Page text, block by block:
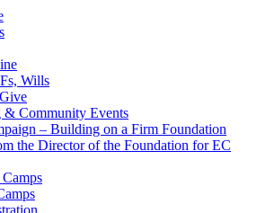
Wills
& Community Events
– Building on a Firm Foundation
the Director of the Foundation for EC